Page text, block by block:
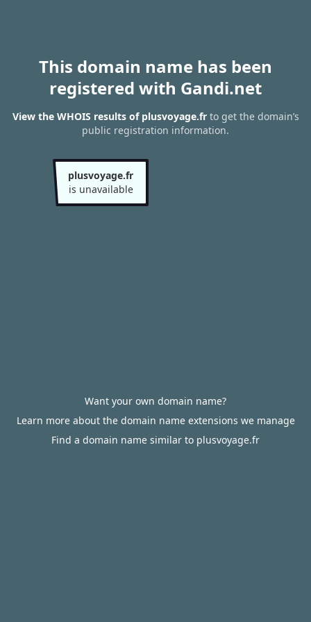
This domain name has been
registered with Gandi.net
View the WHOIS results of plusvoyage.frto get the domain’s
public registration information.
plusvoyage.fr
is unavailable
Want your own domain name?
Learn more about the domain name extensions we manage
Find a domain name similar to plusvoyage.fr